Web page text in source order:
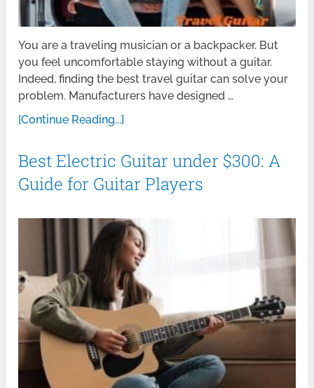
You are a traveling musician or a backpacker. But
you feel uncomfortable staying without a guitar.
Indeed, finding the best travel guitar can solve your
problem. Manufacturers have designed …
[Continue Reading...]
Best Electric Guitar under $300: A
Guide for Guitar Players